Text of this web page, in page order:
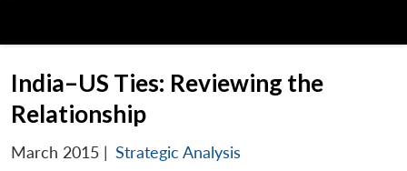
India–US Ties: Reviewing the
Relationship
March 2015 | Strategic Analysis